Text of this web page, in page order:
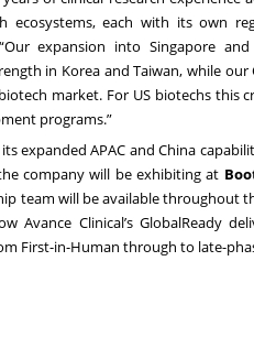
ecosystems, each with its own
expansion into Singapore
in Korea and Taiwan, while
market. For US biotechs
programs.”
expanded APAC and China
company will be exhibiting at
team will be available throughout
Avance Clinical’s GlobalReady
First-in-Human through to late-